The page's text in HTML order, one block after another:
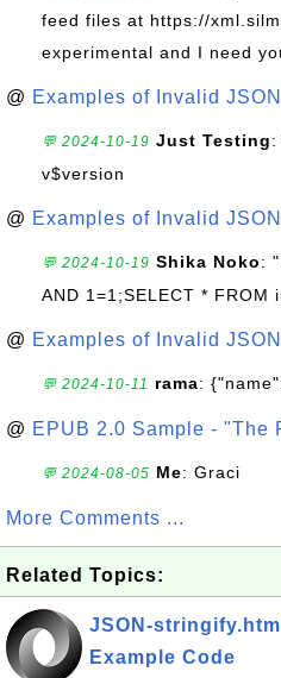
feed files at https://
experimental and I need
@ Examples of Invalid
💬 2024-10-19 Just Testing:
v$version
@ Examples of Invalid
💬 2024-10-19 Shika Noko:
AND 1=1;SELECT *
@ Examples of Invalid
💬 2024-10-11 rama:
@ EPUB 2.0 Sample - "The
💬 2024-08-05 Me: Graci
More Comments ...
Related Topics:
JSON-
Example Code